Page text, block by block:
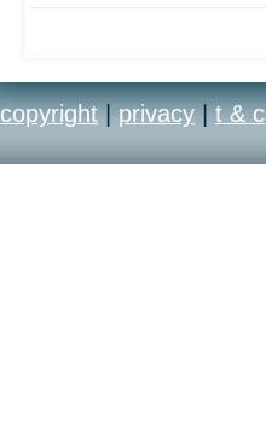
copyright | privacy | t & c